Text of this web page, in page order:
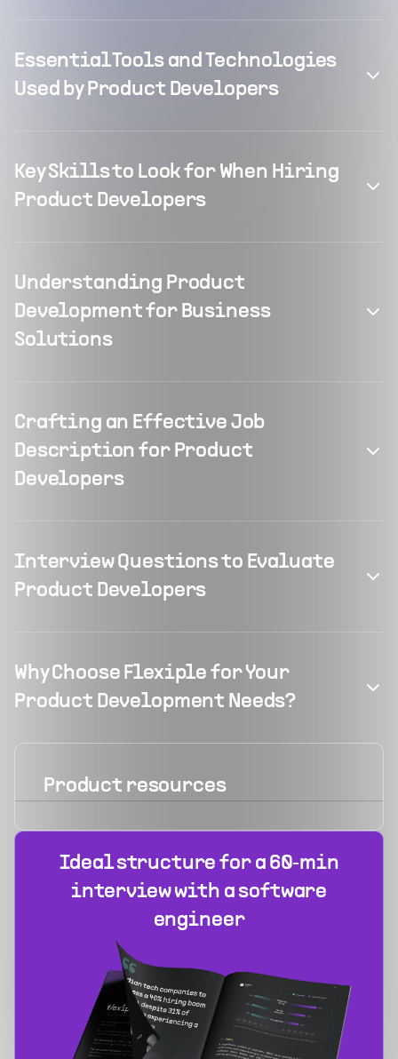
Essential Tools and Technologies
Used by Product Developers
Key Skills to Look for When Hiring
Product Developers
Understanding Product
Development for Business
Solutions
Crafting an Effective Job
Description for Product
Developers
Interview Questions to Evaluate
Product Developers
Why Choose Flexiple for Your
Product Development Needs?
Product resources
Ideal structure for a 60‑min
interview with a software
engineer